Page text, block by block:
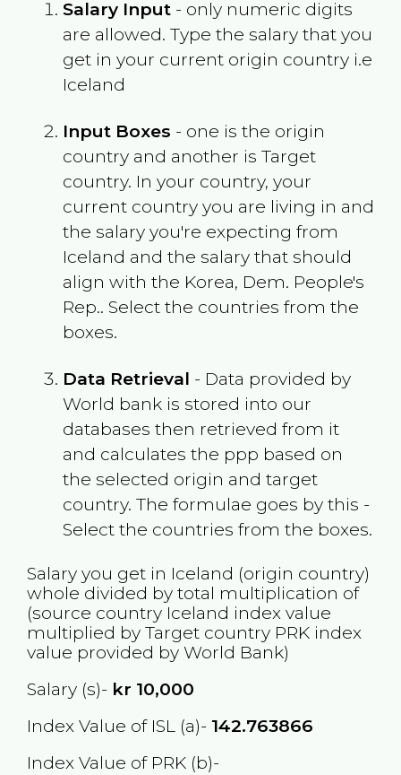
Salary Input- only numeric digits
are allowed. Type the salary that you
get in your current origin country i.e
Iceland
Input Boxes - one is the origin
country and another is Target
country. In your country, your
current country you are living in and
the salary you're expecting from
Iceland and the salary that should
align with the Korea, Dem. People's
Rep.. Select the countries from the
boxes.
Data Retrieval - Data provided by
World bank is stored into our
databases then retrieved from it
and calculates the ppp based on
the selected origin and target
country. The formulae goes by this -
Select the countries from the boxes.
Salary you get in Iceland (origin country)
whole divided by total multiplication of
(source country Iceland index value
multiplied by Target country PRKindex
value provided by World Bank)
Salary (s)- kr 10,000
Index Value of ISL (a)- 142.763866
Index Value of PRK (b)-